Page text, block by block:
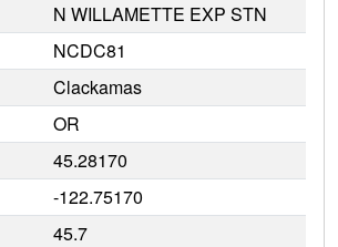
N WILLAMETTE EXP STN
NCDC81
Clackamas
OR
45.28170
-122.75170
45.7